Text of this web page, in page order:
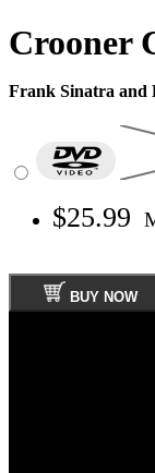
Crooner
Frank Sinatra and
$25.99
BUY NOW